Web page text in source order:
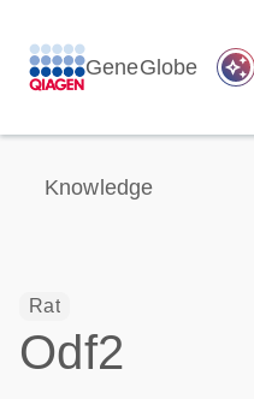
GeneGlobe auto_awesome
Knowledge
Rat
Odf2